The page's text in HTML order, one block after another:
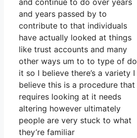
and continue to do over years
and years passed by to
contribute to that individuals
have actually looked at things
like trust accounts and many
other ways um to to type of do
it so I believe there’s a variety I
believe this is a procedure that
requires looking at it needs
altering however ultimately
people are very stuck to what
they’re familiar